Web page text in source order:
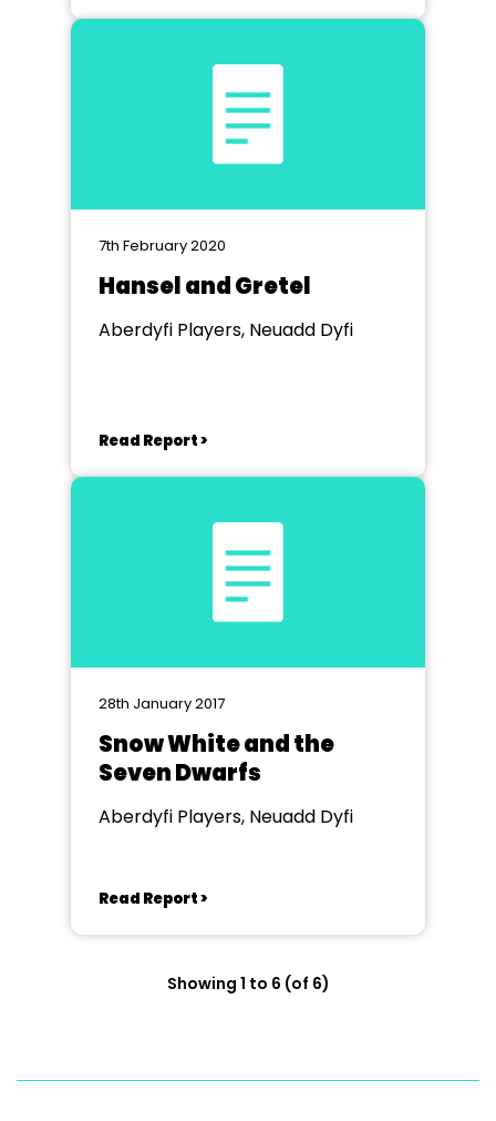
7th February 2020
Hansel and Gretel
Aberdyfi Players, Neuadd Dyfi
Read Report >
28th January 2017
Snow White and the
Seven Dwarfs
Aberdyfi Players, Neuadd Dyfi
Read Report >
Showing 1 to 6 (of 6)